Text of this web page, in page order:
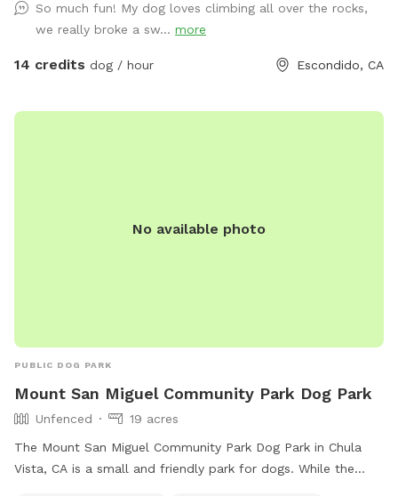
appropriate footwear🙃 -like most places in San Diego
there’s a possibility of snakes and we did have a recent
sighting, so please use caution - the fencing on bottom right
weather and may be more possibilities for a pup to go
morning- our neighbors typically play pickle ball at this time
So much fun! My dog loves climbing all over the rocks,
we really broke a sw... more
14 credits dog / hour Escondido, CA
No available photo
PUBLIC DOG PARK
Mount San Miguel Community Park Dog Park
Unfenced
19 acres
The Mount San Miguel Community Park Dog Park in Chula
Vista, CA is a small and friendly park for dogs. While the